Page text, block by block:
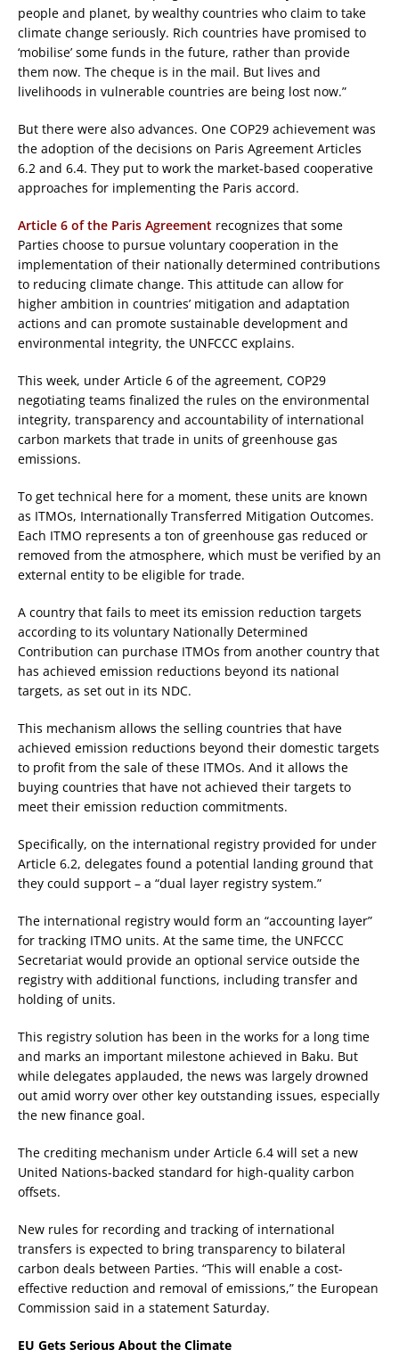
people and planet, by wealthy countries who claim to take
climate change seriously. Rich countries have promised to
‘mobilise’ some funds in the future, rather than provide
them now. The cheque is in the mail. But lives and
livelihoods in vulnerable countries are being lost now.”
But there were also advances. One COP29 achievement was
the adoption of the decisions on Paris Agreement Articles
6.2 and 6.4. They put to work the market-based cooperative
approaches for implementing the Paris accord.
Article 6 of the Paris Agreement recognizes that some
Parties choose to pursue voluntary cooperation in the
implementation of their nationally determined contributions
to reducing climate change. This attitude can allow for
higher ambition in countries’ mitigation and adaptation
actions and can promote sustainable development and
environmental integrity, the UNFCCC explains.
This week, under Article 6 of the agreement, COP29
negotiating teams finalized the rules on the environmental
integrity, transparency and accountability of international
carbon markets that trade in units of greenhouse gas
emissions.
To get technical here for a moment, these units are known
as ITMOs, Internationally Transferred Mitigation Outcomes.
Each ITMO represents a ton of greenhouse gas reduced or
removed from the atmosphere, which must be verified by an
external entity to be eligible for trade.
A country that fails to meet its emission reduction targets
according to its voluntary Nationally Determined
Contribution can purchase ITMOs from another country that
has achieved emission reductions beyond its national
targets, as set out in its NDC.
This mechanism allows the selling countries that have
achieved emission reductions beyond their domestic targets
to profit from the sale of these ITMOs. And it allows the
buying countries that have not achieved their targets to
meet their emission reduction commitments.
Specifically, on the international registry provided for under
Article 6.2, delegates found a potential landing ground that
they could support – a “dual layer registry system.”
The international registry would form an “accounting layer”
for tracking ITMO units. At the same time, the UNFCCC
Secretariat would provide an optional service outside the
registry with additional functions, including transfer and
holding of units.
This registry solution has been in the works for a long time
and marks an important milestone achieved in Baku. But
while delegates applauded, the news was largely drowned
out amid worry over other key outstanding issues, especially
the new finance goal.
The crediting mechanism under Article 6.4 will set a new
United Nations-backed standard for high-quality carbon
offsets.
New rules for recording and tracking of international
transfers is expected to bring transparency to bilateral
carbon deals between Parties. “This will enable a cost-
effective reduction and removal of emissions,” the European
Commission said in a statement Saturday.
EU Gets Serious About the Climate